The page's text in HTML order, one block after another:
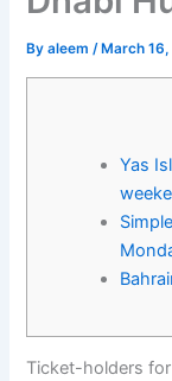
Byaleem/ March
Yas
Ticket-holders